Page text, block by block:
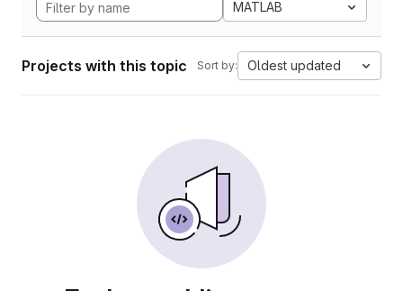
MATLAB
Projects with this topic Sort by: Oldest updated